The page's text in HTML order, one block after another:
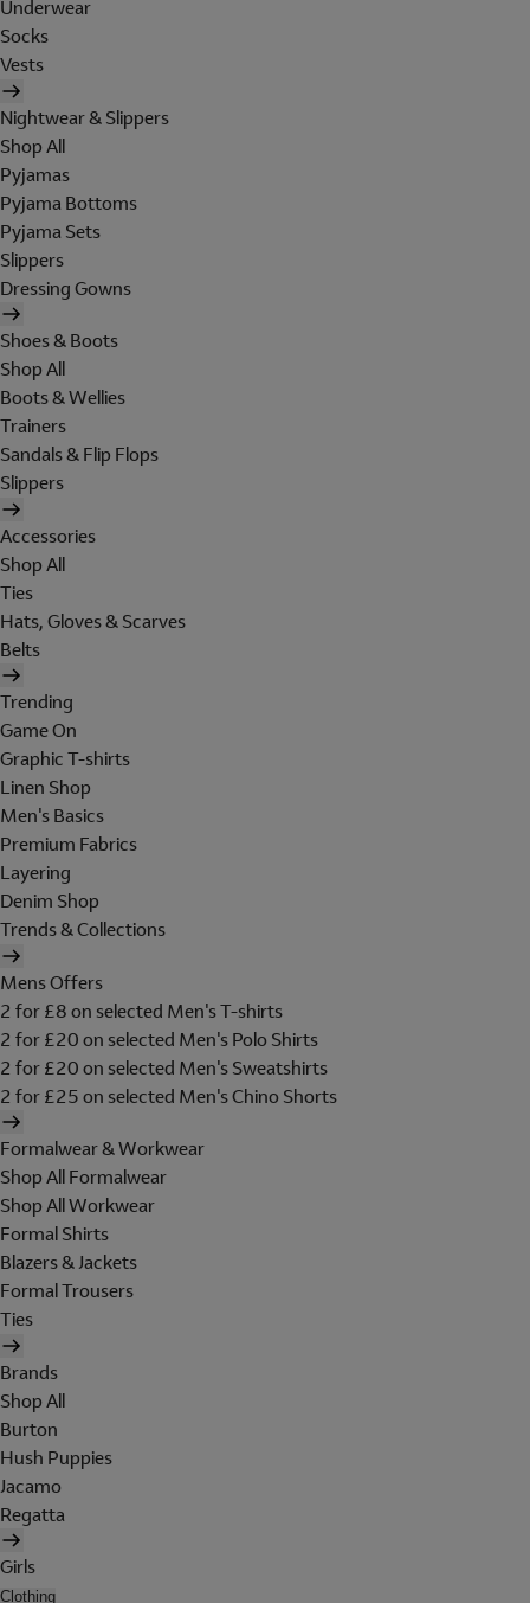
Underwear
Socks
Vests
Nightwear & Slippers
Shop All
Pyjamas
Pyjama Bottoms
Pyjama Sets
Slippers
Dressing Gowns
Shoes & Boots
Shop All
Boots & Wellies
Trainers
Sandals & Flip Flops
Slippers
Accessories
Shop All
Ties
Hats, Gloves & Scarves
Belts
Trending
Game On
Graphic T-shirts
Linen Shop
Men's Basics
Premium Fabrics
Layering
Denim Shop
Trends & Collections
Mens Offers
2 for £8 on selected Men's T-shirts
2 for £20 on selected Men's Polo Shirts
2 for £20 on selected Men's Sweatshirts
2 for £25 on selected Men's Chino Shorts
Formalwear & Workwear
Shop All Formalwear
Shop All Workwear
Formal Shirts
Blazers & Jackets
Formal Trousers
Ties
Brands
Shop All
Burton
Hush Puppies
Jacamo
Regatta
Girls
Clothing